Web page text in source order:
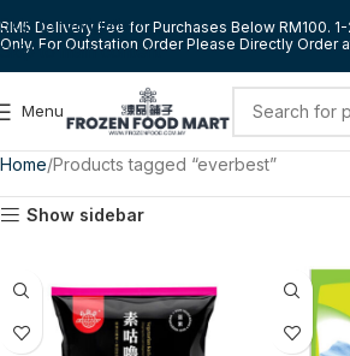
Skip to navigation
Skip to main content
RM5 Delivery Fee for Purchases Below RM100.
Only. For Outstation Order Please Directly Order
Menu
Home Products tagged “everbest”
Show sidebar